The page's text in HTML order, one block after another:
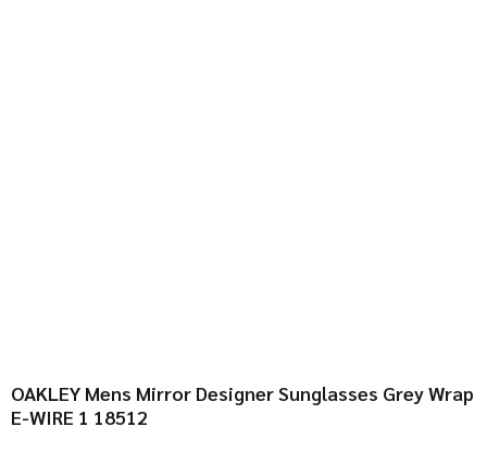
OAKLEY Mens Mirror Designer Sunglasses Grey Wrap
E-WIRE 1 18512